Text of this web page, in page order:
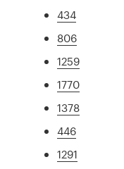
434
806
1259
1770
1378
446
1291